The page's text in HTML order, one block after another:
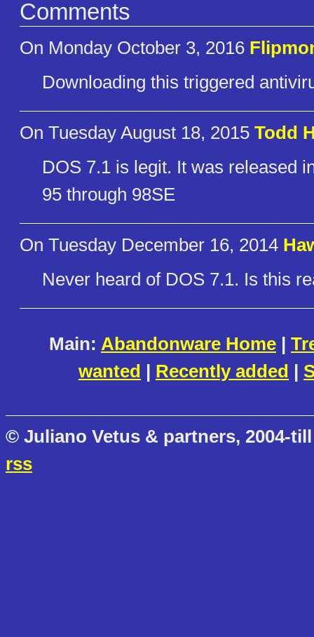
Comments
On Monday October 3, 2016
Downloading this triggered
On Tuesday August 18, 2015 Todd
DOS 7.1 is legit. It was released
95 through 98SE
On Tuesday December 16, 2014
Never heard of DOS 7.1. Is this
Main: Abandonware Home |
wanted | Recently added |
© Juliano Vetus & partners, 2004-
rss